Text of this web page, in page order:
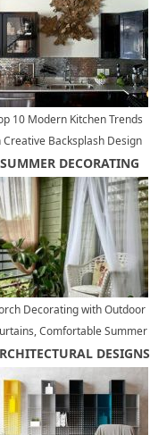
10 Modern Kitchen Trends
Creative Backsplash Design
SUMMER DECORATING
Decorating with Outdoor
Comfortable Summer
Ideas
DESIGNS